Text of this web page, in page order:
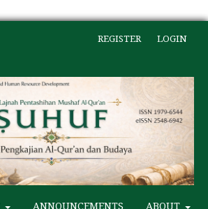
ANNOUNCEMENTS ABOUT
REGISTER LOGIN